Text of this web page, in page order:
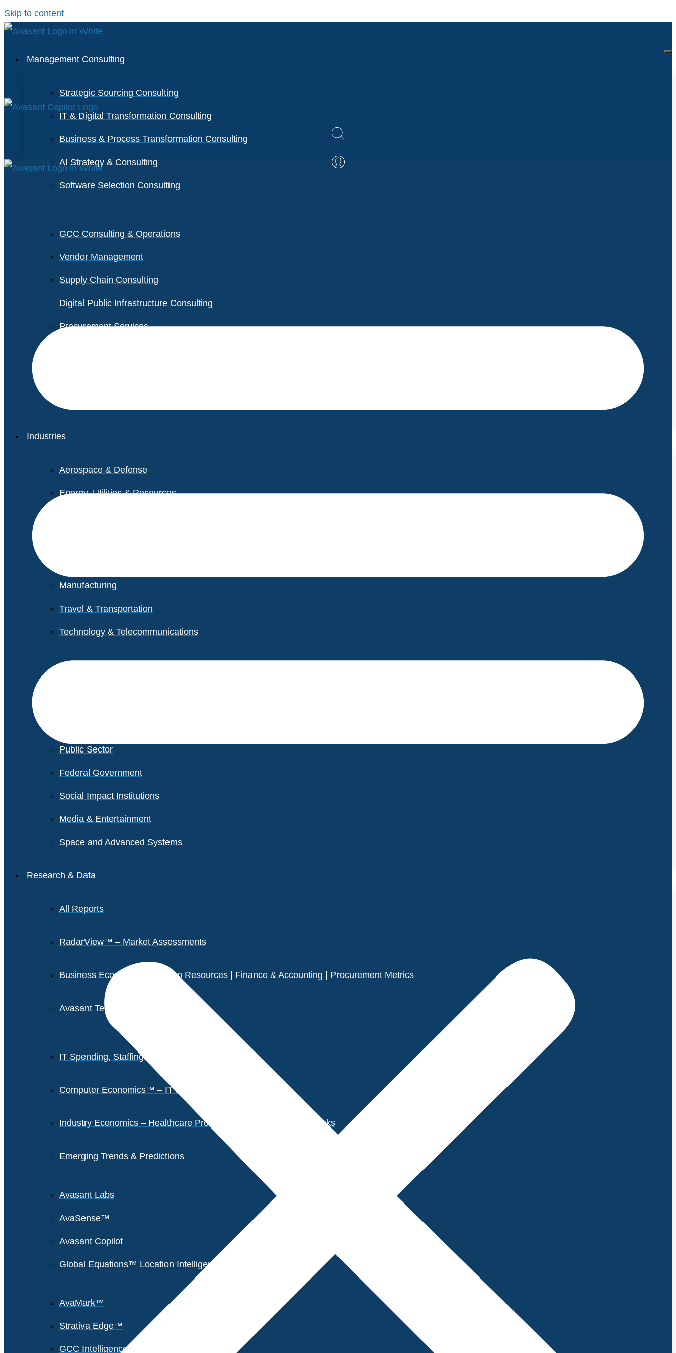
Skip to content
Management Consulting
Strategic Sourcing Consulting
IT & Digital Transformation Consulting
Business & Process Transformation Consulting
AI Strategy & Consulting
Software Selection Consulting
GCC Consulting & Operations
Vendor Management
Supply Chain Consulting
Digital Public Infrastructure Consulting
Procurement Services
Industries
Aerospace & Defense
Energy, Utilities & Resources
Manufacturing
Travel & Transportation
Technology & Telecommunications
Public Sector
Federal Government
Social Impact Institutions
Media & Entertainment
Space and Advanced Systems
Research & Data
All Reports
RadarView™ – Market Assessments
Business Economics – Human Resources | Finance & Accounting | Procurement Metrics
Avasant Tech Innovators
IT Spending, Staffing, and Salary Reports
Computer Economics™ – IT Metrics
Industry Economics – Healthcare Provider Performance Benchmarks
Emerging Trends & Predictions
Avasant Labs
AvaSense™
Avasant Copilot
Global Equations™ Location Intelligence
AvaMark™
Strativa Edge™
GCC Intelligence